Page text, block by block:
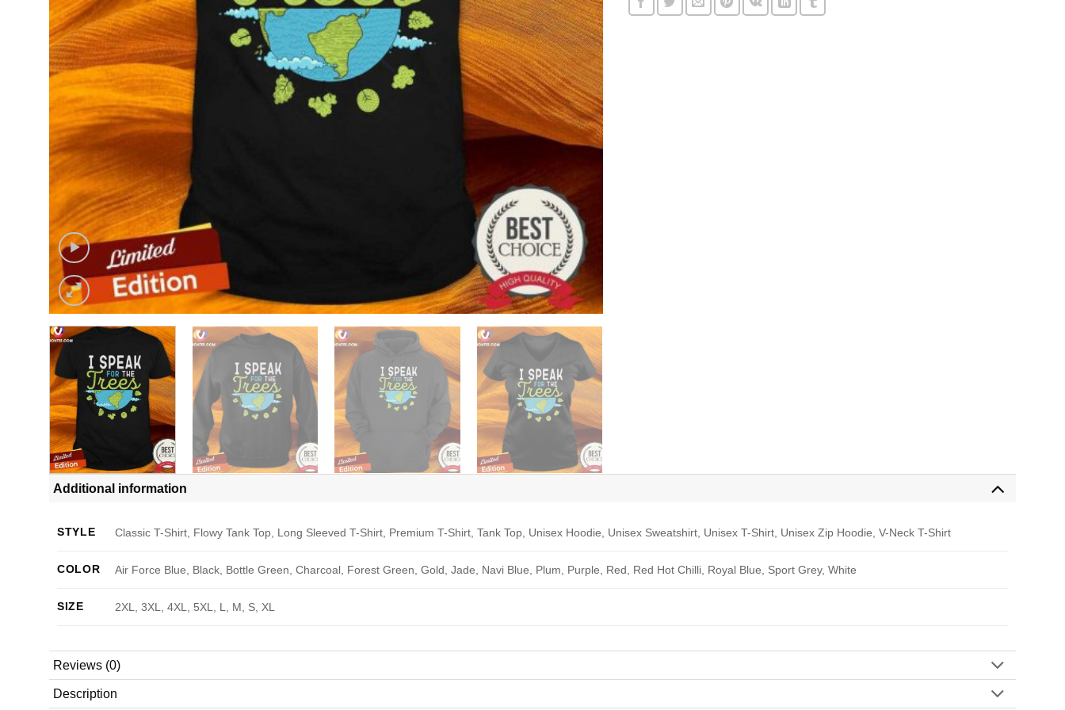
Additional information
STYLE Classic T-Shirt, Flowy Tank Top, Long Sleeved T-Shirt, Premium T-Shirt, Tank Top, Unisex Hoodie, Unisex Sweatshirt, Unisex T-Shirt, Unisex Zip Hoodie, V-Neck T-Shirt
COLOR Air Force Blue, Black, Bottle Green, Charcoal, Forest Green, Gold, Jade, Navi Blue, Plum, Purple, Red, Red Hot Chilli, Royal Blue, Sport Grey, White
SIZE 2XL, 3XL, 4XL, 5XL, L, M, S, XL
Reviews (0)
Description